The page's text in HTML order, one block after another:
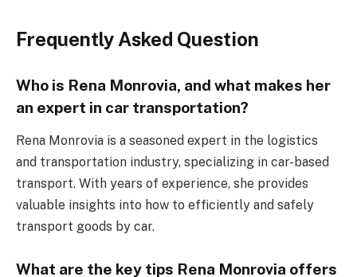
Frequently Asked Question
Who is Rena Monrovia, and what makes her
an expert in car transportation?
Rena Monrovia is a seasoned expert in the logistics
and transportation industry, specializing in car-based
transport. With years of experience, she provides
valuable insights into how to efficiently and safely
transport goods by car.
What are the key tips Rena Monrovia offers